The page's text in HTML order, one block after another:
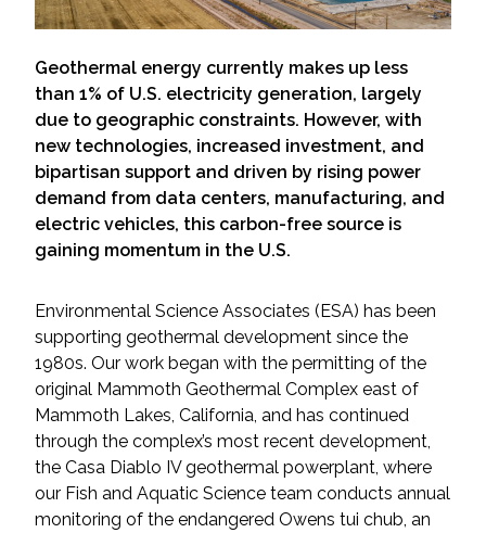
Services
Air Quality
Biological Resources
Climate Change & Resilience
Coastal Engineering, Management &
Nature-Based Adaptation
Cultural & Historic Resources
Environmental Compliance
Environmental Review &
Documentation
Federal Services
Geothermal energy currently makes up less
than 1% of U.S. electricity generation, largely
due to geographic constraints. However, with
new technologies, increased investment, and
bipartisan support and driven by rising power
demand from data centers, manufacturing, and
electric vehicles, this carbon-free source is
gaining momentum in the U.S.
Environmental Science Associates (ESA) has been
supporting geothermal development since the
1980s. Our work began with the permitting of the
original Mammoth Geothermal Complex east of
Mammoth Lakes, California, and has continued
through the complex’s most recent development,
the Casa Diablo IV geothermal powerplant, where
our Fish and Aquatic Science team conducts annual
monitoring of the endangered Owens tui chub, an